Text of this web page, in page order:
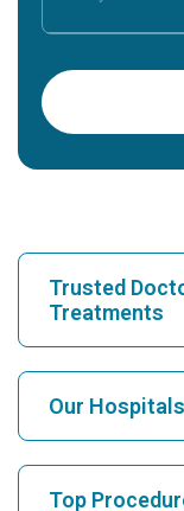
Trusted
Treatments
Find Hospital
Find
Our Hospitals
Top